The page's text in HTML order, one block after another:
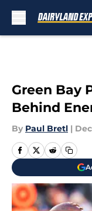
Green Bay
Behind
By Paul Bretl |